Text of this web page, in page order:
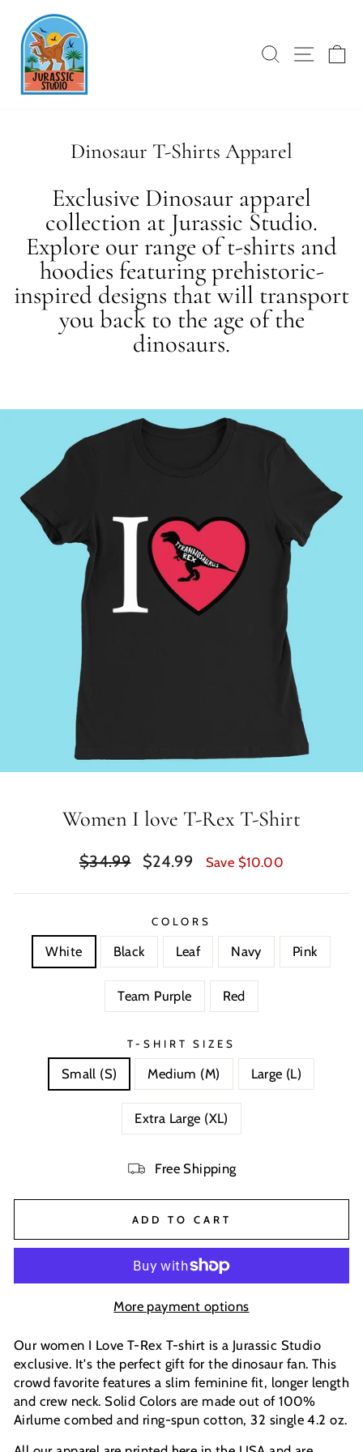
content
SEARCH
SITE
Dinosaur T-Shirts Apparel
Exclusive Dinosaur apparel
collection at Jurassic Studio.
Explore our range of t-shirts and
hoodies featuring prehistoric-
inspired designs that will transport
you back to the age of the
dinosaurs.
Women I love T-Rex T-Shirt
Regular
$34.99
Sale
$24.99 Save $10.00
COLORS
White Black Leaf Navy Pink
Team Purple Red
T-SHIRT SIZES
Small (S) Medium (M) Large (L)
Extra Large (XL)
Free Shipping
ADD TO CART
More payment options
Our women I Love T-Rex T-shirt is a Jurassic Studio
exclusive. It's the perfect gift for the dinosaur fan. This
crowd favorite features a slim feminine fit, longer length
and crew neck. Solid Colors are made out of 100%
Airlume combed and ring-spun cotton, 32 single 4.2 oz.